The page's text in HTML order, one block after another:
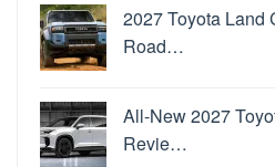
2027 Toyota Land
Road…
All-New 2027
Revie…